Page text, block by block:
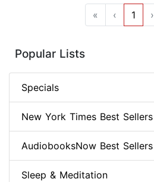
« ‹ 1 ›
Popular Lists
Specials
New York Times Best Sellers
AudiobooksNow Best Sellers
Sleep & Meditation